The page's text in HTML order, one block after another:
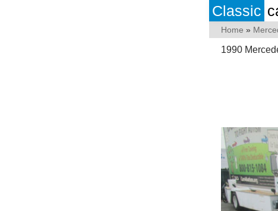
Classic
Home »
1990